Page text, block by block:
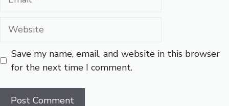
Website
Save my name, email, and website in this browser
for the next time I comment.